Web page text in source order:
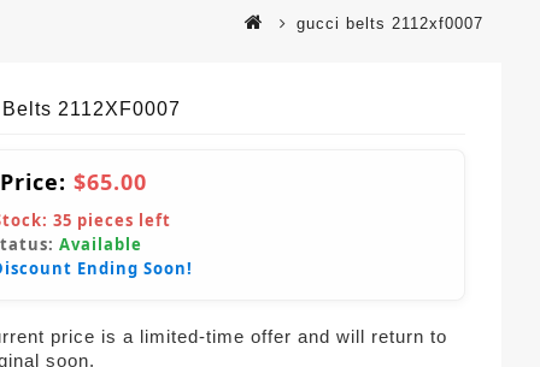
gucci belts 2112xf0007
2112XF0007
$65.00
35 pieces left
Available
Ending Soon!
price is a limited-time offer and will return to
soon.